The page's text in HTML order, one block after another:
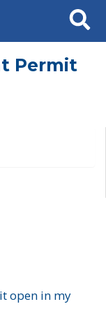
Search
Permit
open in my